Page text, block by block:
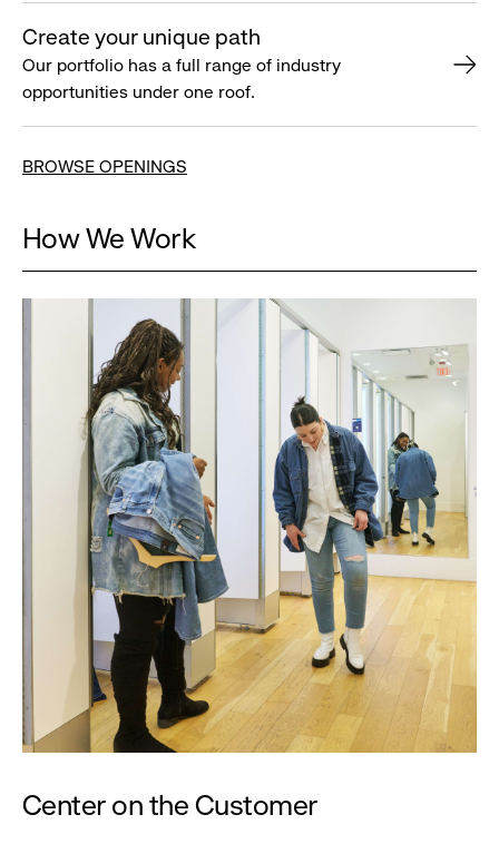
Create your unique path
Our portfolio has a full range of industry
opportunities under one roof.
BROWSE OPENINGS
How We Work
Center on the Customer